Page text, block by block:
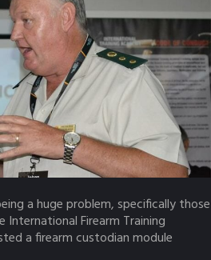
a huge problem, specifically those
Firearm Training
a firearm custodian module